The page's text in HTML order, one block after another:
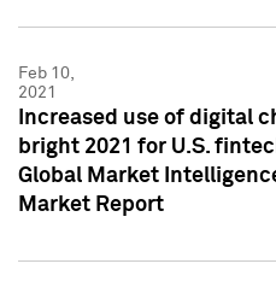
Feb 10,
2021
Increased use of digital
bright 2021 for U.S.
Global Market
Market Report